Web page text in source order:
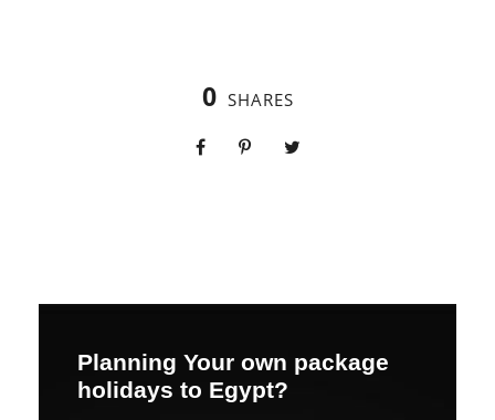
0 SHARES
Planning Your own package
holidays to Egypt?